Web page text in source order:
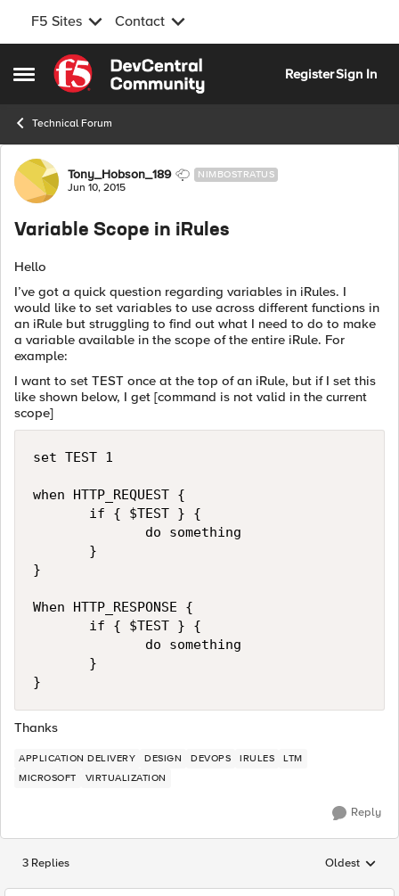
F5 Sites Contact
Open Side Menu
Skip to content
RegisterSign In
Technical Forum
Forum Discussion
Tony_Hobson_189 NIMBOSTRATUS
Jun 10, 2015
Variable Scope in iRules
Hello
I’ve got a quick question regarding variables in iRules. I
would like to set variables to use across different functions in
an iRule but struggling to find out what I need to do to make
a variable available in the scope of the entire iRule. For
example:
I want to set TEST once at the top of an iRule, but if I set this
like shown below, I get [command is not valid in the current
scope]
set TEST 1
when HTTP_REQUEST {
       if { $TEST } {
              do something
       }
}
When HTTP_RESPONSE {
       if { $TEST } {
              do something
       }
Thanks
APPLICATION DELIVERY DESIGN DEVOPS IRULES
LTM
MICROSOFT
VIRTUALIZATION
Reply
3 Replies Replies
Oldest